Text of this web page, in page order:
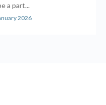
a part...
2026